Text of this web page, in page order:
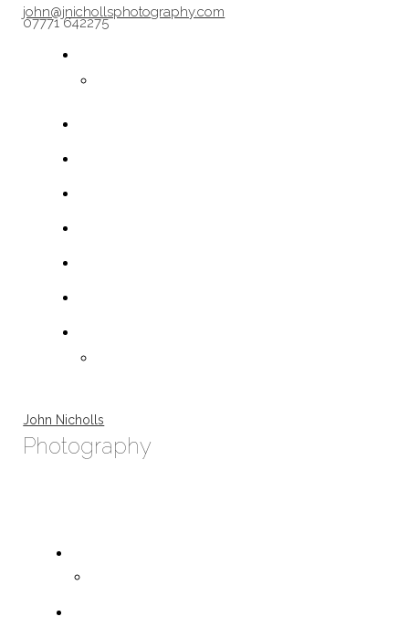
john@jnichollsphotography.com
07771 642275
John Nicholls
Photography